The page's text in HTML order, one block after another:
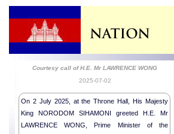
Courtesy call of H.E. Mr LAWRENCE WONG
2025-07-02
On 2 July 2025, at the Throne Hall, His Majesty
King NORODOM SIHAMONI greeted H.E. Mr
LAWRENCE WONG, Prime Minister of the